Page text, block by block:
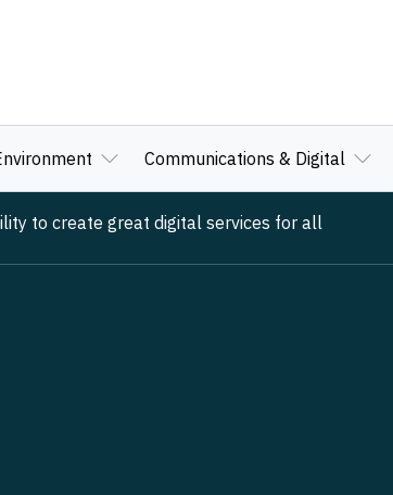
Communications & Digital
to create great digital services for all